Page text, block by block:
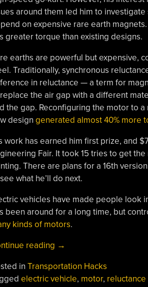
around them led him to
on expensive rare earth
greater torque than existing designs.
earths are powerful but expensive,
Traditionally, synchronous
in reluctance — a term for
the air gap with a different
the gap. Reconfiguring the motor to
design generated almost 40% more
work has earned him first prize, and
Fair. It took 15 tries to get
There are plans for a 16th
what he’ll do next.
vehicles have made people look
been around for a long time, but
kinds of motors.
reading “Young
Builds
Motor
→
in Transportation Hacks
electric vehicle, motor,